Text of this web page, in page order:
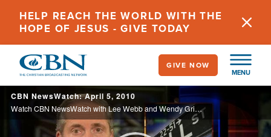
content
HELP REACH THE WORLD WITH THE
HOPE OF JESUS - GIVE TODAY
MENU
GIVE NOW
CBN NewsWatch: April 5, 2010
Watch CBN NewsWatch with Lee Webb and Wendy Griffith. Top Stories: California and Mexico on alert after a quake, miners miraculously rescued in China, a look at Sunday's Easter celebrations, and more.